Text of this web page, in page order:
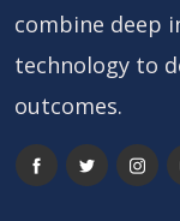
combine deep
technology to
outcomes.